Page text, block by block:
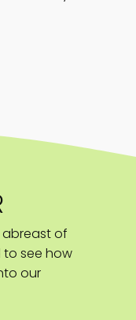
abreast of
see how
our